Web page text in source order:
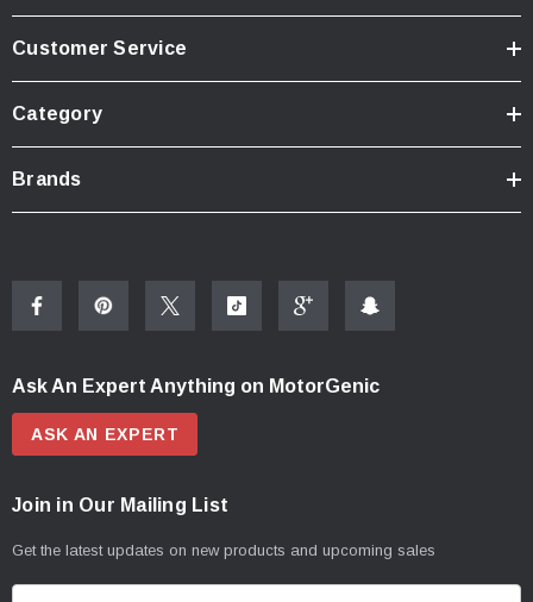
Customer Service
Category
Brands
Ask An Expert Anything on MotorGenic
ASK AN EXPERT
Join in Our Mailing List
Get the latest updates on new products and upcoming sales